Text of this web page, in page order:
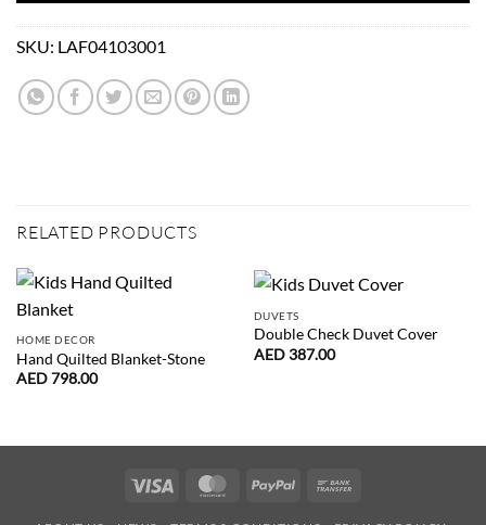
SKU: LAF04103001
RELATED PRODUCTS
HOME DECOR
Hand Quilted Blanket-Stone
AED798.00
DUVETS
Double Check Duvet Cover
AED387.00
Visa MasterCardPayPal